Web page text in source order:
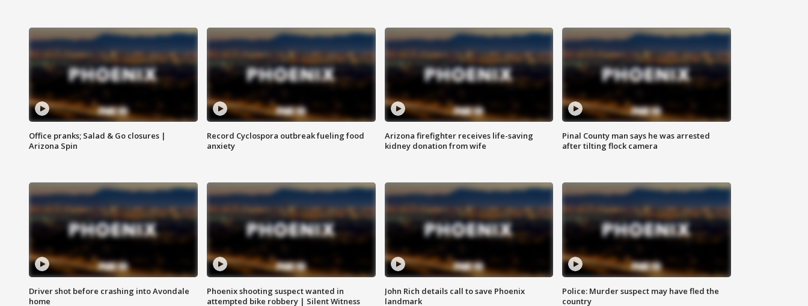
Office pranks; Salad & Go closures |
Arizona Spin
Record Cyclospora outbreak fueling food
anxiety
Arizona firefighter receives life-saving
kidney donation from wife
Pinal County man says he was arrested
after tilting flock camera
Driver shot before crashing into Avondale
home
Phoenix shooting suspect wanted in
attempted bike robbery | Silent Witness
John Rich details call to save Phoenix
landmark
Police: Murder suspect may have fled the
country